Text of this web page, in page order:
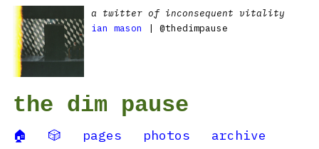
a twitter of inconsequent vitality
ian mason
| @thedimpause
the dim pause
🏠 🎲 pages photos
archive